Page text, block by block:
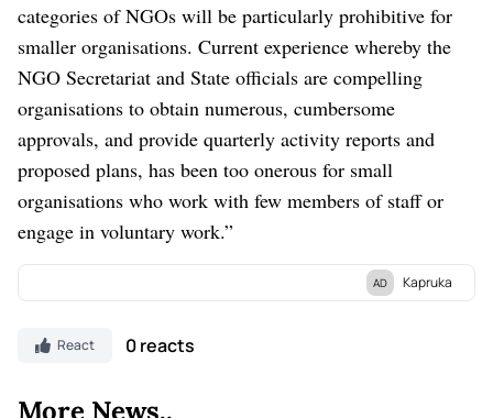
categories of NGOs will be particularly prohibitive for
smaller organisations. Current experience whereby the
NGO Secretariat and State officials are compelling
organisations to obtain numerous, cumbersome
approvals, and provide quarterly activity reports and
proposed plans, has been too onerous for small
organisations who work with few members of staff or
engage in voluntary work.”
AD Kapruka
Lanka, where you can conveniently send
React 0 reacts
More News..